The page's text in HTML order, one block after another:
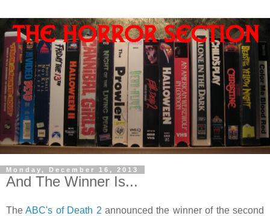
Monday, December 16, 2013
And The Winner Is...
TheABC's of Death 2 announced the winner of the second